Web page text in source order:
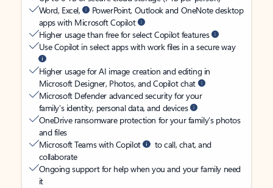
Word, Excel,
PowerPoint, Outlook and OneNote desktop
apps with Microsoft Copilot
Higher usage than free for select Copilot features
Use Copilot in select apps with work files in a secure way
Higher usage for AI image creation and editing in
Microsoft Designer, Photos, and Copilot chat
Microsoft Defender advanced security for your
family’s identity, personal data, and devices
OneDrive ransomware protection for your family’s photos
and files
Microsoft Teams with Copilot
to call, chat, and
collaborate
Ongoing support for help when you and your family need
it